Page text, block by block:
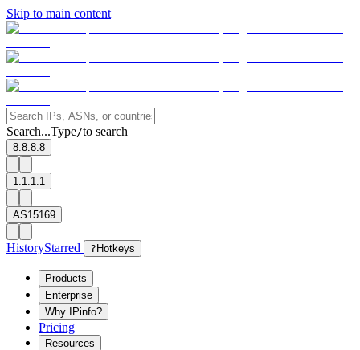
Skip to main content
Search...Type/to search
8.8.8.8
1.1.1.1
AS15169
HistoryStarred ? Hotkeys
Products
Enterprise
Why IPinfo?
Pricing
Resources